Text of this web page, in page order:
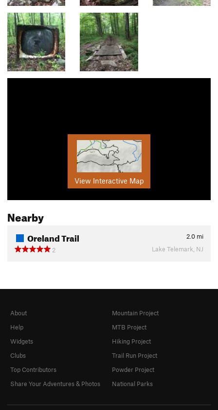
View Interactive Map
Nearby
Oreland Trail 2.0 mi
2
Lake Telemark, NJ
About
Help
Widgets
Clubs
Top Contributors
Share Your Adventures & Photos
Mountain Project
MTB Project
Hiking Project
Trail Run Project
Powder Project
National Parks